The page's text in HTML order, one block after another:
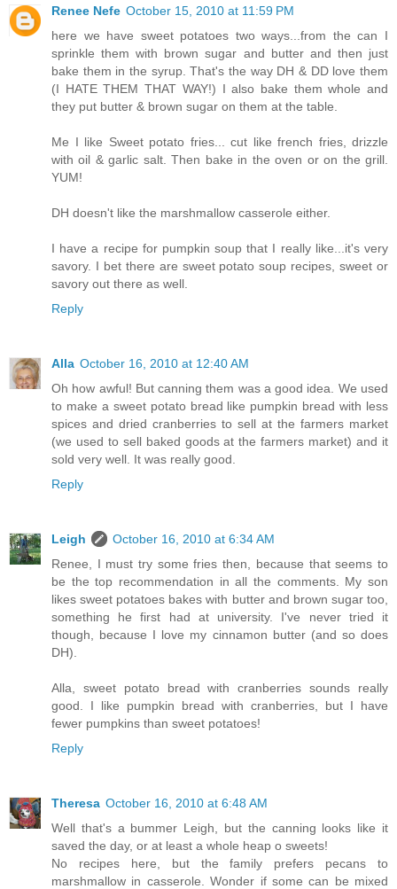
Renee Nefe October 15, 2010 at 11:59 PM
here we have sweet potatoes two ways...from the can I
sprinkle them with brown sugar and butter and then just
bake them in the syrup. That's the way DH & DD love them
(I HATE THEM THAT WAY!) I also bake them whole and
they put butter & brown sugar on them at the table.
Me I like Sweet potato fries... cut like french fries, drizzle
with oil & garlic salt. Then bake in the oven or on the grill.
YUM!
DH doesn't like the marshmallow casserole either.
I have a recipe for pumpkin soup that I really like...it's very
savory. I bet there are sweet potato soup recipes, sweet or
savory out there as well.
Reply
Alla October 16, 2010 at 12:40 AM
Oh how awful! But canning them was a good idea. We used
to make a sweet potato bread like pumpkin bread with less
spices and dried cranberries to sell at the farmers market
(we used to sell baked goods at the farmers market) and it
sold very well. It was really good.
Reply
Leigh
October 16, 2010 at 6:34 AM
Renee, I must try some fries then, because that seems to
be the top recommendation in all the comments. My son
likes sweet potatoes bakes with butter and brown sugar too,
something he first had at university. I've never tried it
though, because I love my cinnamon butter (and so does
DH).
Alla, sweet potato bread with cranberries sounds really
good. I like pumpkin bread with cranberries, but I have
fewer pumpkins than sweet potatoes!
Reply
Theresa October 16, 2010 at 6:48 AM
Well that's a bummer Leigh, but the canning looks like it
saved the day, or at least a whole heap o sweets!
No recipes here, but the family prefers pecans to
marshmallow in casserole. Wonder if some can be mixed